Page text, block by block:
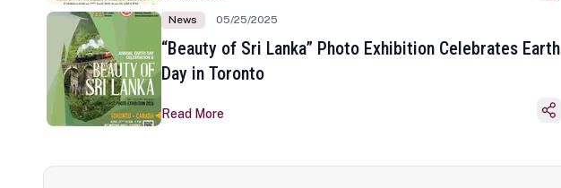
News 05/25/2025
“Beauty of Sri Lanka” Photo Exhibition Celebrates Earth
Day in Toronto
Read More